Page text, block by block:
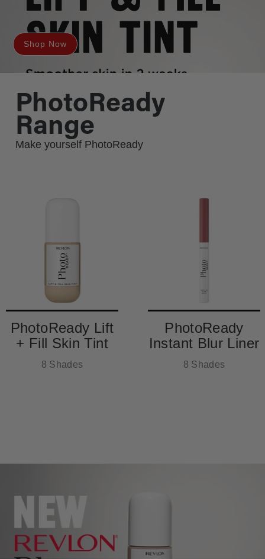
Shop Now
PhotoReady
Range
Make yourself PhotoReady
PhotoReady Lift
+ Fill Skin Tint
8 Shades
PhotoReady
Instant Blur Liner
8 Shades